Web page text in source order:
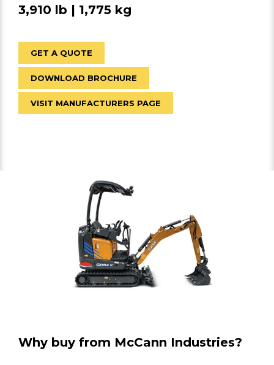
3,910 lb | 1,775 kg
GET A QUOTE
DOWNLOAD BROCHURE
VISIT MANUFACTURERS PAGE
Why buy from McCann Industries?